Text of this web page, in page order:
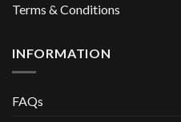
Terms & Conditions
INFORMATION
FAQs